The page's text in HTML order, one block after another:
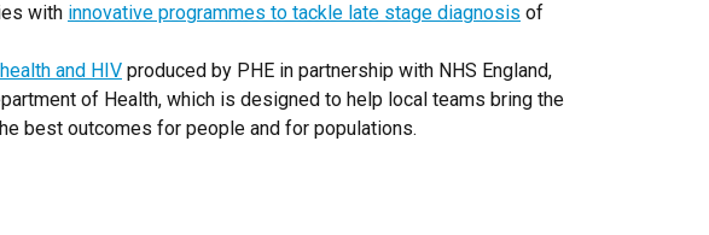
with innovative programmes to tackle late stage diagnosis of
and HIV produced by PHE in partnership with NHS England,
of Health, which is designed to help local teams bring the
best outcomes for people and for populations.